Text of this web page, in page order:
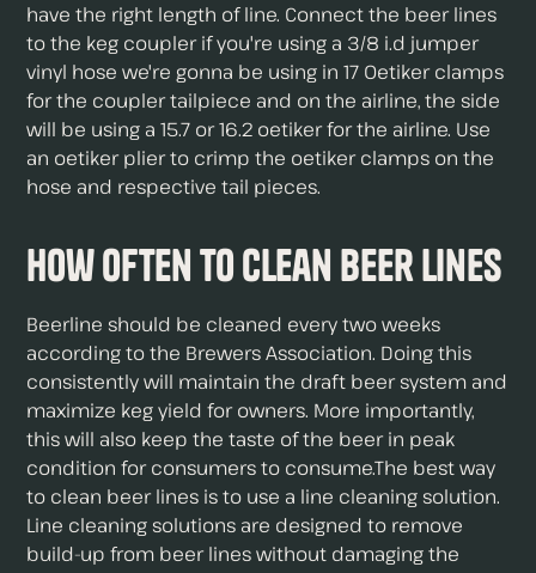
have the right length of line. Connect the beer lines
to the keg coupler if you're using a 3/8 i.d jumper
vinyl hose we're gonna be using in 17 Oetiker clamps
for the coupler tailpiece and on the airline, the side
will be using a 15.7 or 16.2 oetiker for the airline. Use
an oetiker plier to crimp the oetiker clamps on the
hose and respective tail pieces.
How Often To Clean Beer Lines
Beerline should be cleaned every two weeks
according to the Brewers Association. Doing this
consistently will maintain the draft beer system and
maximize keg yield for owners. More importantly,
this will also keep the taste of the beer in peak
condition for consumers to consume.The best way
to clean beer lines is to use a line cleaning solution.
Line cleaning solutions are designed to remove
build-up from beer lines without damaging the